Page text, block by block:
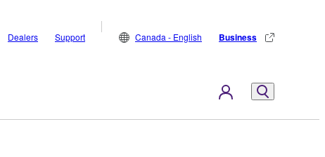
Dealers Support Canada - English Business